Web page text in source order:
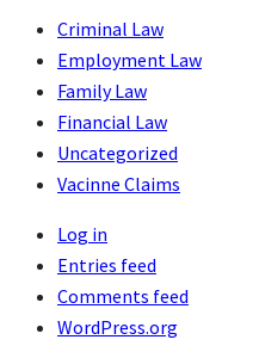
Criminal Law
Employment Law
Family Law
Financial Law
Uncategorized
Vacinne Claims
Log in
Entries feed
Comments feed
WordPress.org